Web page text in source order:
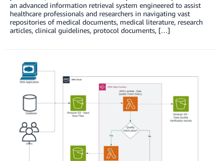
an advanced information retrieval system engineered to assist
healthcare professionals and researchers in navigating vast
repositories of medical documents, medical literature, research
articles, clinical guidelines, protocol documents, […]